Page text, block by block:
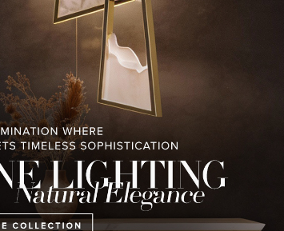
around the idea of
LUXXU combines luxury and comfort in a rather
andtable lamp.